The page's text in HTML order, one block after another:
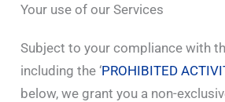
Your use of our Services
Subject to your compliance with
including the ‘PROHIBITED
below, we grant you a non-